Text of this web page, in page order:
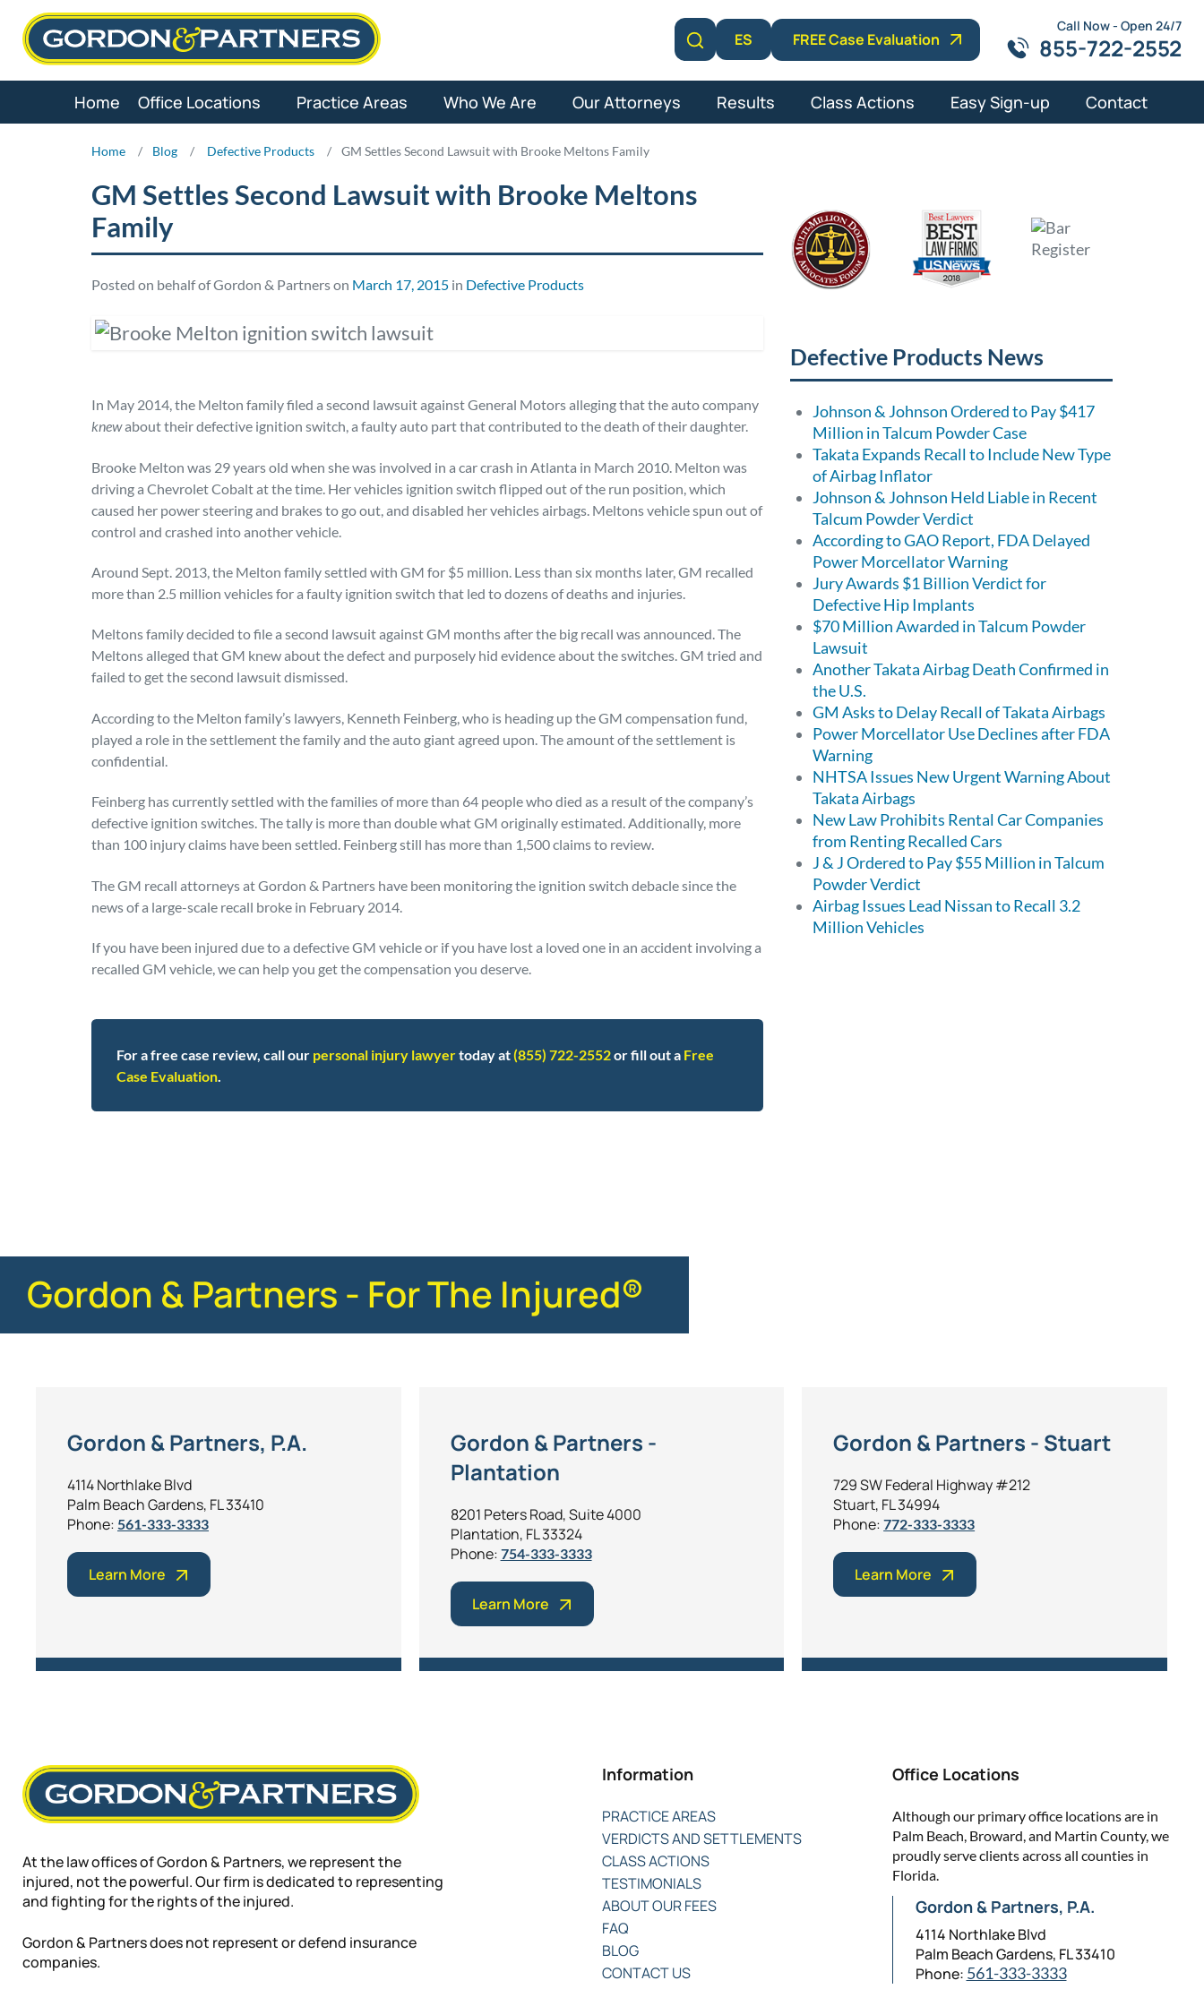
Skip
Learn More
ES FREE Case Evaluation
Call Now - Open 24/7
855-722-2552
Home Office Locations Practice Areas Who We Are Our Attorneys Results Class Actions Easy Sign-up Contact
Home / Blog / Defective Products / GM Settles Second Lawsuit with Brooke Meltons Family
GM Settles Second Lawsuit with Brooke Meltons
Family
Posted on behalf of Gordon & Partners on March 17, 2015 in Defective Products
In May 2014, the Melton family filed a second lawsuit against General Motors alleging that the auto company
knewabout their defective ignition switch, a faulty auto part that contributed to the death of their daughter.
Brooke Melton was 29 years old when she was involved in a car crash in Atlanta in March 2010. Melton was
driving a Chevrolet Cobalt at the time. Her vehicles ignition switch flipped out of the run position, which
caused her power steering and brakes to go out, and disabled her vehicles airbags. Meltons vehicle spun out of
control and crashed into another vehicle.
Around Sept. 2013, the Melton family settled with GM for $5 million. Less than six months later, GM recalled
more than 2.5 million vehicles for a faulty ignition switch that led to dozens of deaths and injuries.
Meltons family decided to file a second lawsuit against GM months after the big recall was announced. The
Meltons alleged that GM knew about the defect and purposely hid evidence about the switches. GM tried and
failed to get the second lawsuit dismissed.
According to the Melton family’s lawyers, Kenneth Feinberg, who is heading up the GM compensation fund,
played a role in the settlement the family and the auto giant agreed upon. The amount of the settlement is
confidential.
Feinberg has currently settled with the families of more than 64 people who died as a result of the company’s
defective ignition switches. The tally is more than double what GM originally estimated. Additionally, more
than 100 injury claims have been settled. Feinberg still has more than 1,500 claims to review.
The GM recall attorneys at Gordon & Partners have been monitoring the ignition switch debacle since the
news of a large-scale recall broke in February 2014.
If you have been injured due to a defective GM vehicle or if you have lost a loved one in an accident involving a
recalled GM vehicle, we can help you get the compensation you deserve.
For a free case review, call our personal injury lawyertoday at(855) 722-2552or fill out a Free
Case Evaluation.
Defective Products News
Johnson & Johnson Ordered to Pay $417
Million in Talcum Powder Case
Takata Expands Recall to Include New Type
of Airbag Inflator
Johnson & Johnson Held Liable in Recent
Talcum Powder Verdict
According to GAO Report, FDA Delayed
Power Morcellator Warning
Jury Awards $1 Billion Verdict for
Defective Hip Implants
$70 Million Awarded in Talcum Powder
Lawsuit
Another Takata Airbag Death Confirmed in
the U.S.
GM Asks to Delay Recall of Takata Airbags
Power Morcellator Use Declines after FDA
Warning
NHTSA Issues New Urgent Warning About
Takata Airbags
New Law Prohibits Rental Car Companies
from Renting Recalled Cars
J & J Ordered to Pay $55 Million in Talcum
Powder Verdict
Airbag Issues Lead Nissan to Recall 3.2
Million Vehicles
Gordon & Partners - For The Injured®
Gordon & Partners, P.A.
4114 Northlake Blvd
Palm Beach Gardens, FL 33410
Phone: 561-333-3333
Learn More
Gordon & Partners -
Plantation
8201 Peters Road, Suite 4000
Plantation, FL 33324
Phone: 754-333-3333
Learn More
Gordon & Partners - Stuart
729 SW Federal Highway #212
Stuart, FL 34994
Phone:772-333-3333
Learn More
At the law offices of Gordon & Partners, we represent the
injured, not the powerful. Our firm is dedicated to representing
and fighting for the rights of the injured.
Gordon & Partners does not represent or defend insurance
companies.
Information
PRACTICE AREAS
VERDICTS AND SETTLEMENTS
CLASS ACTIONS
TESTIMONIALS
ABOUT OUR FEES
FAQ
BLOG
CONTACT US
Office Locations
Although our primary office locations are in
Palm Beach, Broward, and Martin County, we
proudly serve clients across all counties in
Florida.
Gordon & Partners, P.A.
4114 Northlake Blvd
Palm Beach Gardens, FL 33410
Phone: 561-333-3333